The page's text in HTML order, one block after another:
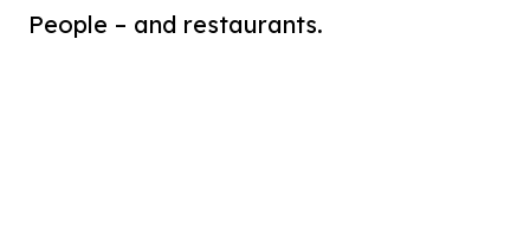
People – and restaurants.